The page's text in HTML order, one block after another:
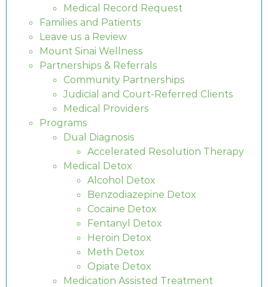
Medical Record Request
Families and Patients
Leave us a Review
Mount Sinai Wellness
Partnerships & Referrals
Community Partnerships
Judicial and Court-Referred Clients
Medical Providers
Programs
Dual Diagnosis
Accelerated Resolution Therapy
Medical Detox
Alcohol Detox
Benzodiazepine Detox
Cocaine Detox
Fentanyl Detox
Heroin Detox
Meth Detox
Opiate Detox
Medication Assisted Treatment